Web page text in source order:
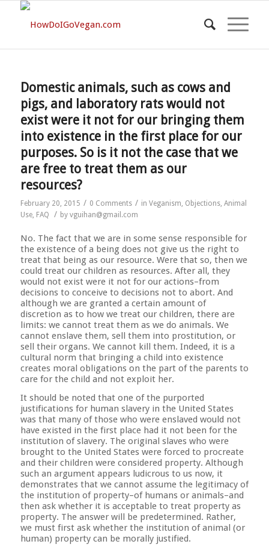
Domestic animals, such as cows and
pigs, and laboratory rats would not
exist were it not for our bringing them
into existence in the first place for our
purposes. So is it not the case that we
are free to treat them as our
resources?
February 20, 2015 / 0 Comments / in Veganism, Objections, Animal
Use, FAQ / by vguihan@gmail.com
No. The fact that we are in some sense responsible for
the existence of a being does not give us the right to
treat that being as our resource. Were that so, then we
could treat our children as resources. After all, they
would not exist were it not for our actions–from
decisions to conceive to decisions not to abort. And
although we are granted a certain amount of
discretion as to how we treat our children, there are
limits: we cannot treat them as we do animals. We
cannot enslave them, sell them into prostitution, or
sell their organs. We cannot kill them. Indeed, it is a
cultural norm that bringing a child into existence
creates moral obligations on the part of the parents to
care for the child and not exploit her.
It should be noted that one of the purported
justifications for human slavery in the United States
was that many of those who were enslaved would not
have existed in the first place had it not been for the
institution of slavery. The original slaves who were
brought to the United States were forced to procreate
and their children were considered property. Although
such an argument appears ludicrous to us now, it
demonstrates that we cannot assume the legitimacy of
the institution of property–of humans or animals–and
then ask whether it is acceptable to treat property as
property. The answer will be predetermined. Rather,
we must first ask whether the institution of animal (or
human) property can be morally justified.